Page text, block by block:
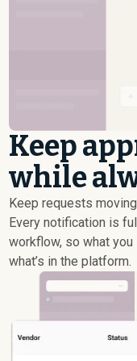
Keep
while
Keep requests
Every notification is
workflow, so what
what’s in the platform.